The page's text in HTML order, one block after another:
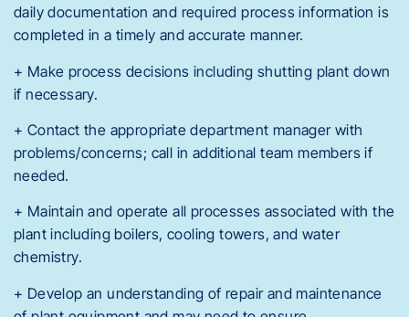
daily documentation and required process information is
completed in a timely and accurate manner.
+ Make process decisions including shutting plant down
if necessary.
+ Contact the appropriate department manager with
problems/concerns; call in additional team members if
needed.
+ Maintain and operate all processes associated with the
plant including boilers, cooling towers, and water
chemistry.
+ Develop an understanding of repair and maintenance